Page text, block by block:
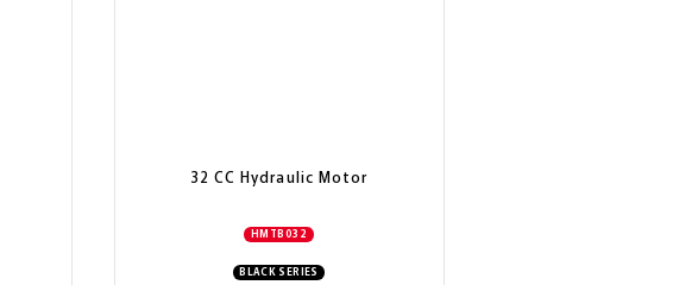
32 CC Hydraulic Motor
HMTB032
BLACK SERIES